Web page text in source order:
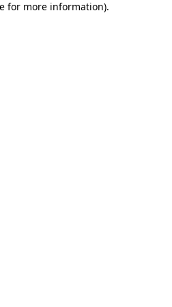
for more information).